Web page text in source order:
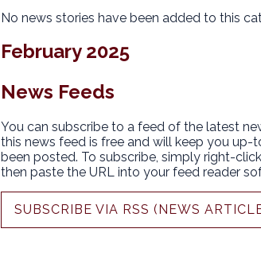
No news stories have been added to this
February 2025
News Feeds
You can subscribe to a feed of the latest
this news feed is free and will keep you
been posted. To subscribe, simply right-
then paste the URL into your feed reader
SUBSCRIBE VIA RSS (NEWS